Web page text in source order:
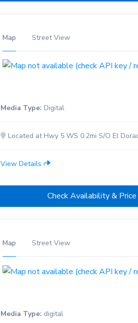
Map Street View
Media Type: Digital
Located at Hwy 5 WS 0.2mi S/O El
View Details
Check Availability & Price
Map Street View
Media Type: digital